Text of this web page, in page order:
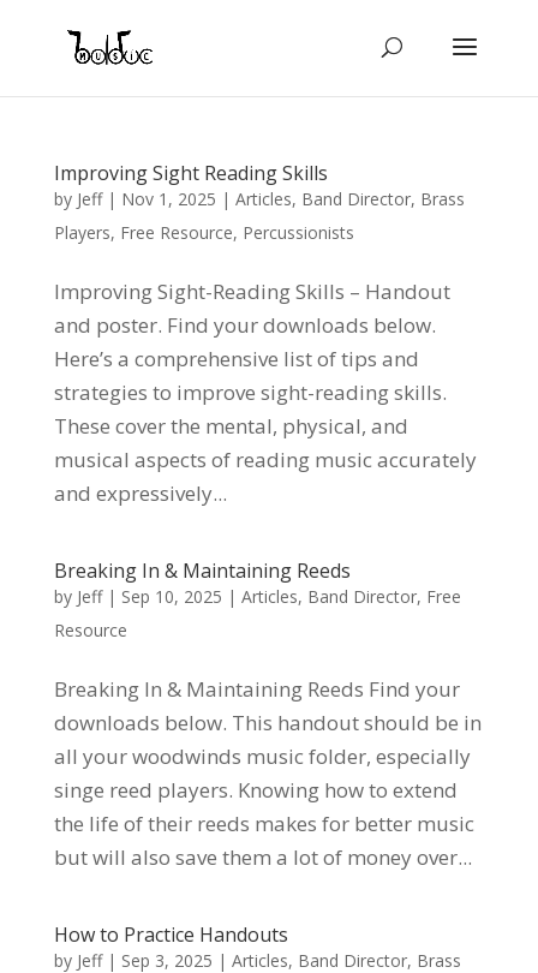
Improving Sight Reading Skills
by Jeff| Nov 1, 2025 | Articles, Band Director, Brass
Players, Free Resource, Percussionists
Improving Sight-Reading Skills – Handout
and poster. Find your downloads below.
Here’s a comprehensive list of tips and
strategies to improve sight-reading skills.
These cover the mental, physical, and
musical aspects of reading music accurately
and expressively...
Breaking In & Maintaining Reeds
by Jeff| Sep 10, 2025 | Articles, Band Director, Free
Resource
Breaking In & Maintaining Reeds Find your
downloads below. This handout should be in
all your woodwinds music folder, especially
singe reed players. Knowing how to extend
the life of their reeds makes for better music
but will also save them a lot of money over...
How to Practice Handouts
by Jeff| Sep 3, 2025 | Articles, Band Director, Brass